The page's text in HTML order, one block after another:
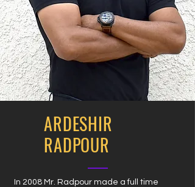
ARDESHIR
RADPOUR
In 2008 Mr. Radpour made a full time